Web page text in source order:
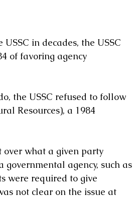
in decades, the USSC
of favoring agency
the USSC refused to follow
Resources), a 1984
over what a given party
governmental agency, such as
were required to give
not clear on the issue at